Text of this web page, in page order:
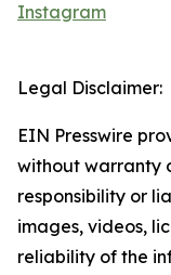
Instagram
Legal Disclaimer:
EIN Presswire
without warranty
responsibility or
images, videos,
reliability of the